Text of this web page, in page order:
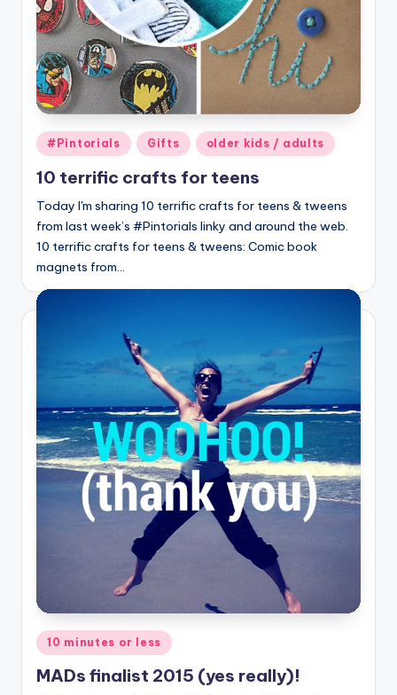
Posted
in
#Pintorials Gifts older kids / adults
10 terrific crafts for teens
Today I'm sharing 10 terrific crafts for teens & tweens
from last week’s #Pintorials linky and around the web.
10 terrific crafts for teens & tweens: Comic book
magnets from…
Posted
in
10 minutes or less
MADs finalist 2015 (yes really)!